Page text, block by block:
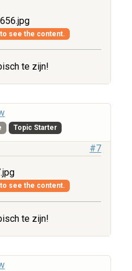
see the content.
te zijn!
Topic Starter
#7
see the content.
te zijn!